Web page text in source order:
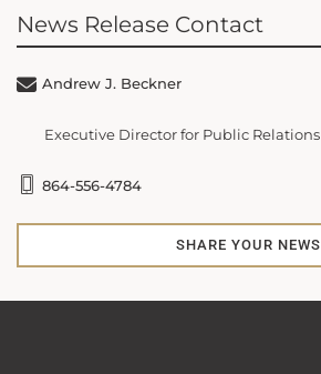
News Release Contact
Andrew J. Beckner
Executive Director for Public Relations
864-556-4784
SHARE YOUR NEWS